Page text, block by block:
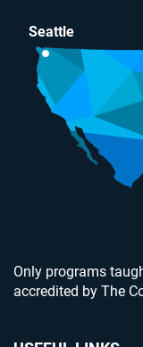
Seattle
Only programs
accredited by The